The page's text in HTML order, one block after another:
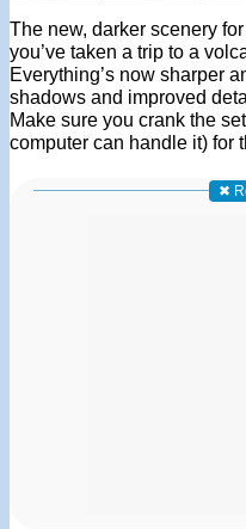
The new, darker scenery
you’ve taken a trip to a
Everything’s now sharper
shadows and improved
Make sure you crank the
computer can handle it) for
✖